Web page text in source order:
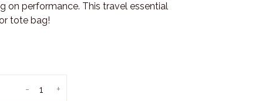
on performance. This travel essential
tote bag!
+
-